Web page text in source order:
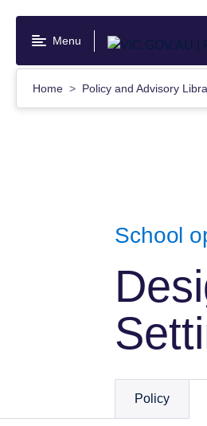
content
Menu
Home Policy and Advisory
School
Policy